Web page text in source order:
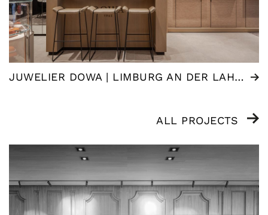
JUWELIER DOWA | LIMBURG AN DER LAHN (DE)
ALL PROJECTS